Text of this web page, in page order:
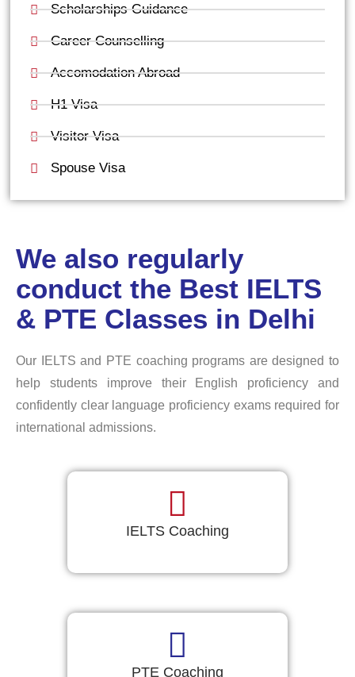
Scholarships Guidance
Career Counselling
Accomodation Abroad
H1 Visa
Visitor Visa
Spouse Visa
We also regularly
conduct the Best IELTS
& PTE Classes in Delhi
Our IELTS and PTE coaching programs are designed to
help students improve their English proficiency and
confidently clear language proficiency exams required for
international admissions.
IELTS Coaching
PTE Coaching